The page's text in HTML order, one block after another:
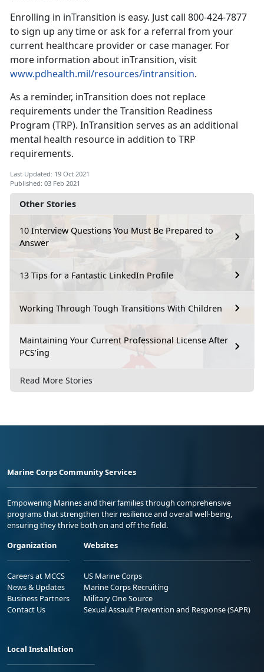
Other Stories
10 Interview Questions You Must Be Prepared to
Answer
13 Tips for a Fantastic LinkedIn Profile
Working Through Tough Transitions With Children
Maintaining Your Current Professional License After
PCS’ing
Read More Stories
Enrolling in inTransition is easy. Just call 800-424-7877
to sign up any time or ask for a referral from your
current healthcare provider or case manager. For
more information about inTransition, visit
www.pdhealth.mil/resources/intransition.
As a reminder, inTransition does not replace
requirements under the Transition Readiness
Program (TRP). InTransition serves as an additional
mental health resource in addition to TRP
requirements.
Last Updated: 19 Oct 2021
Published: 03 Feb 2021
Marine Corps Community Services
Empowering Marines and their families through comprehensive
programs that strengthen their resilience and overall well-being,
ensuring they thrive both on and off the field.
Organization
Careers at MCCS
News & Updates
Business Partners
Contact Us
Websites
US Marine Corps
Marine Corps Recruiting
Military One Source
Sexual Assault Prevention and Response (SAPR)
Local Installation